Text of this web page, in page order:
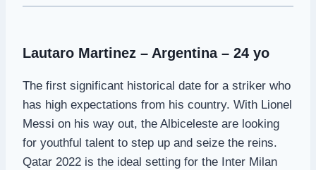
Lautaro Martinez – Argentina – 24 yo
The first significant historical date for a striker who
has high expectations from his country. With Lionel
Messi on his way out, the Albiceleste are looking
for youthful talent to step up and seize the reins.
Qatar 2022 is the ideal setting for the Inter Milan